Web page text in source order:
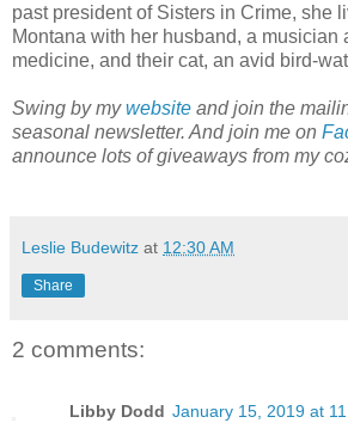
past president of Sisters in Crime, she
Montana with her husband, a musician
medicine, and their cat, an avid bird-
Swing by mywebsite and join the
seasonal newsletter. And join me on
announce lots of giveaways from my
Leslie Budewitz at 12:30 AM
Share
2 comments:
Libby Dodd January 15, 2019 at